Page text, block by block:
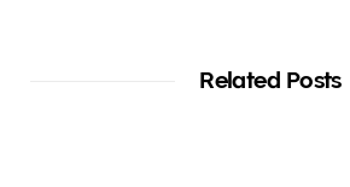
Related Posts